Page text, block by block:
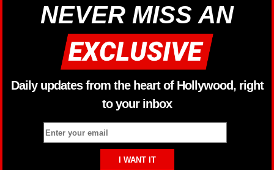
NEVER MISS AN
Daily updates from the heart of Hollywood, right
to your inbox